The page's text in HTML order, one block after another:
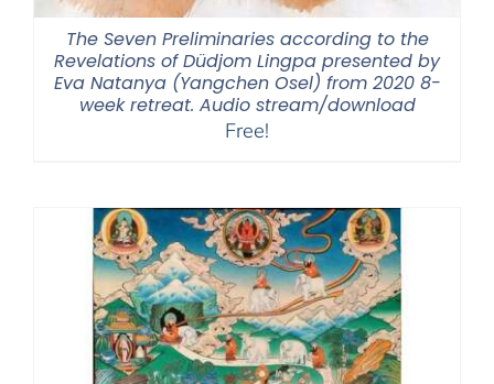
The Seven Preliminaries according to the
Revelations of Düdjom Lingpa presented by
Eva Natanya (Yangchen Osel) from 2020 8-
week retreat. Audio stream/download
Free!